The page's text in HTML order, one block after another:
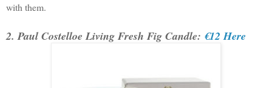
with them.
2. Paul Costelloe Living Fresh Fig Candle: €12 Here